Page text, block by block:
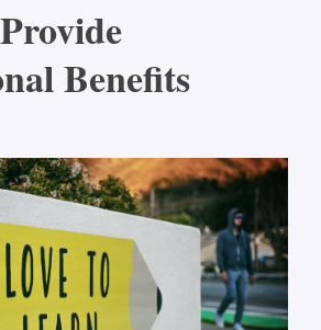
Benefits